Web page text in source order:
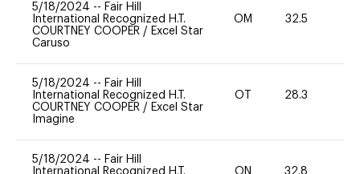
5/18/2024 -- Fair Hill
International Recognized H.T.
COURTNEY COOPER / Excel Star
Caruso
OM 32.5
5/18/2024 -- Fair Hill
International Recognized H.T.
COURTNEY COOPER / Excel Star
Imagine
OT 28.3
5/18/2024 -- Fair Hill
International Recognized H.T.
ON 32.8